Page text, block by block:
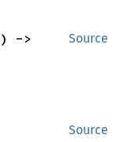
Source
) ->
Source